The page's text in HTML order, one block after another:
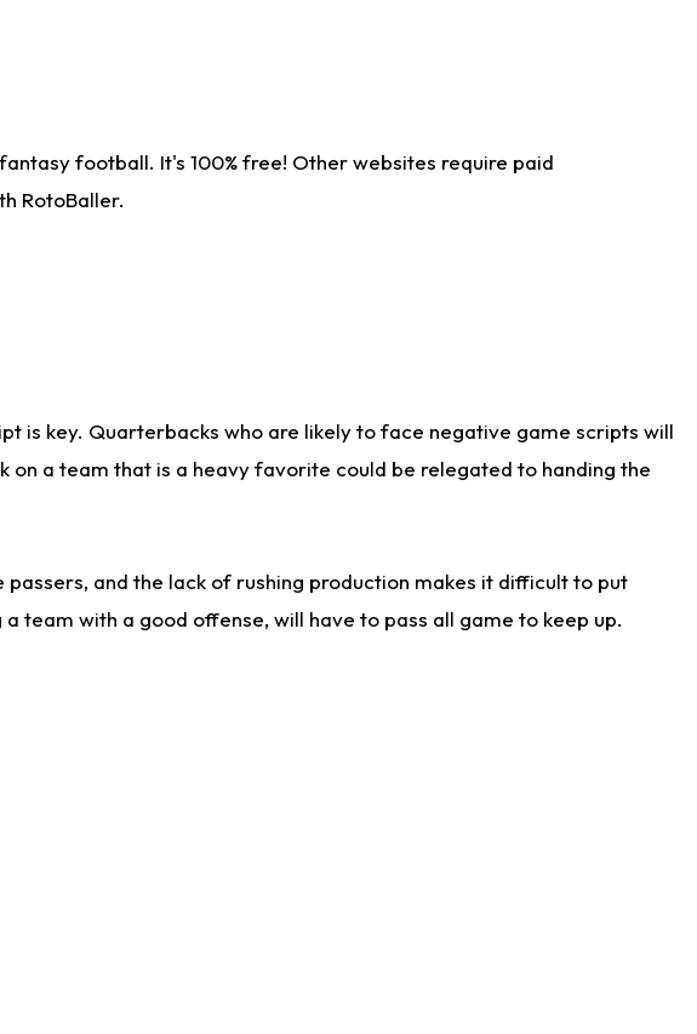
football. It's 100% free! Other websites require paid
RotoBaller.
is key. Quarterbacks who are likely to face negative game scripts will
a team that is a heavy favorite could be relegated to handing the
and the lack of rushing production makes it difficult to put
with a good offense, will have to pass all game to keep up.